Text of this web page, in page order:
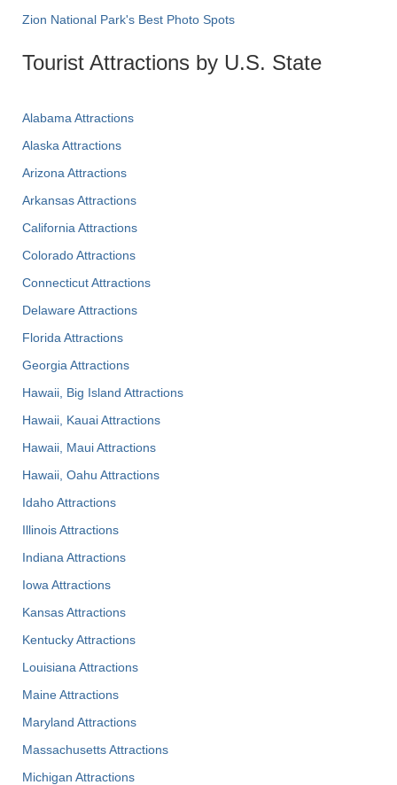
Zion National Park's Best Photo Spots
Tourist Attractions by U.S. State
Alabama Attractions
Alaska Attractions
Arizona Attractions
Arkansas Attractions
California Attractions
Colorado Attractions
Connecticut Attractions
Delaware Attractions
Florida Attractions
Georgia Attractions
Hawaii, Big Island Attractions
Hawaii, Kauai Attractions
Hawaii, Maui Attractions
Hawaii, Oahu Attractions
Idaho Attractions
Illinois Attractions
Indiana Attractions
Iowa Attractions
Kansas Attractions
Kentucky Attractions
Louisiana Attractions
Maine Attractions
Maryland Attractions
Massachusetts Attractions
Michigan Attractions